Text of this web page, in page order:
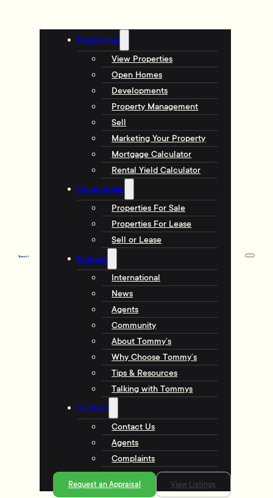
Residential
View Properties
Open Homes
Developments
Property Management
Sell
Marketing Your Property
Mortgage Calculator
Rental Yield Calculator
Commercial
Properties For Sale
Properties For Lease
Sell or Lease
Explore
International
News
Agents
Community
About Tommy’s
Why Choose Tommy’s
Tips & Resources
Talking with Tommys
Contact
Contact Us
Agents
Complaints
Request an Appraisal View Listings